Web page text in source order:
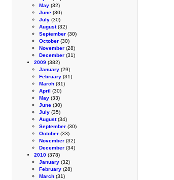
May (32)
June (30)
July (30)
August(32)
September (30)
October (30)
November (28)
December (31)
2009 (382)
January (29)
February (31)
March (31)
April (30)
May (33)
June (30)
July (35)
August(34)
September (30)
October (33)
November (32)
December (34)
2010 (378)
January (32)
February (28)
March (31)